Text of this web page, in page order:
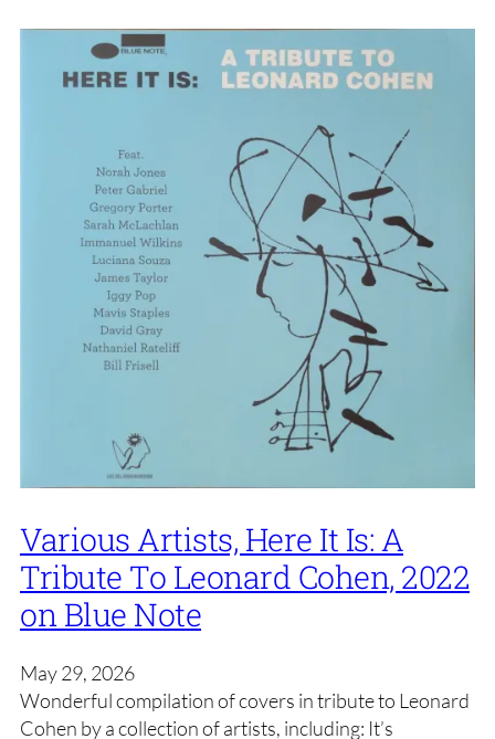
Various Artists, Here It Is: A
Tribute To Leonard Cohen, 2022
on Blue Note
May 29, 2026
Wonderful compilation of covers in tribute to Leonard
Cohen by a collection of artists, including: It’s